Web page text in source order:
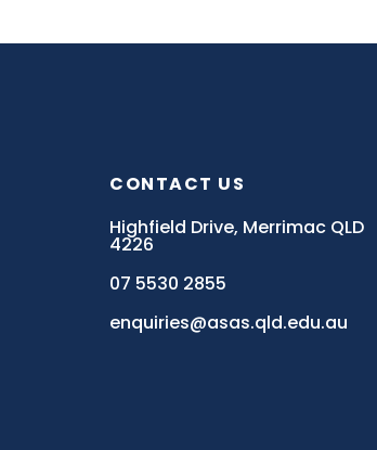
CONTACT US
Highfield Drive, Merrimac QLD
4226
07 5530 2855
enquiries@asas.qld.edu.au